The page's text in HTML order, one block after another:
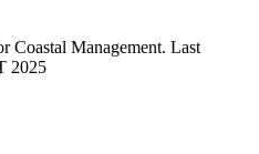
Coastal Management. Last
2025